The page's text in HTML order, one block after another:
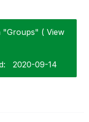
"Groups" ( View
‎2020-09-14